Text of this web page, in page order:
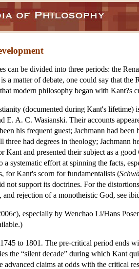
can be divided into three periods: the
a matter of debate, one could say that
modern philosophy began with Kant?s
(documented during Kant's
E. A. C. Wasianski. Their accounts
his frequent guest; Jachmann had
three had degrees in theology;
Kant and presented their subject as a
a systematic effort at spinning the facts,
for Kant's scorn for fundamentalists (
not support its doctrines. For the
rejection of a monotheistic God, see
especially by Wenchao Li/Hans
to 1801. The pre-critical period ends
the “silent decade” during which Kant
claims at odds with the critical